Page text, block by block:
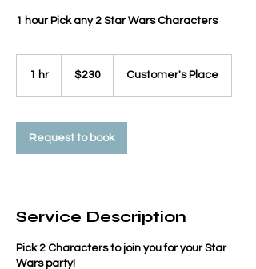
1 hour Pick any 2 Star Wars Characters
1 hr1
dollars$230 Customer's Place
Request to book
Service Description
Pick 2 Characters to join you for your Star
Wars party!